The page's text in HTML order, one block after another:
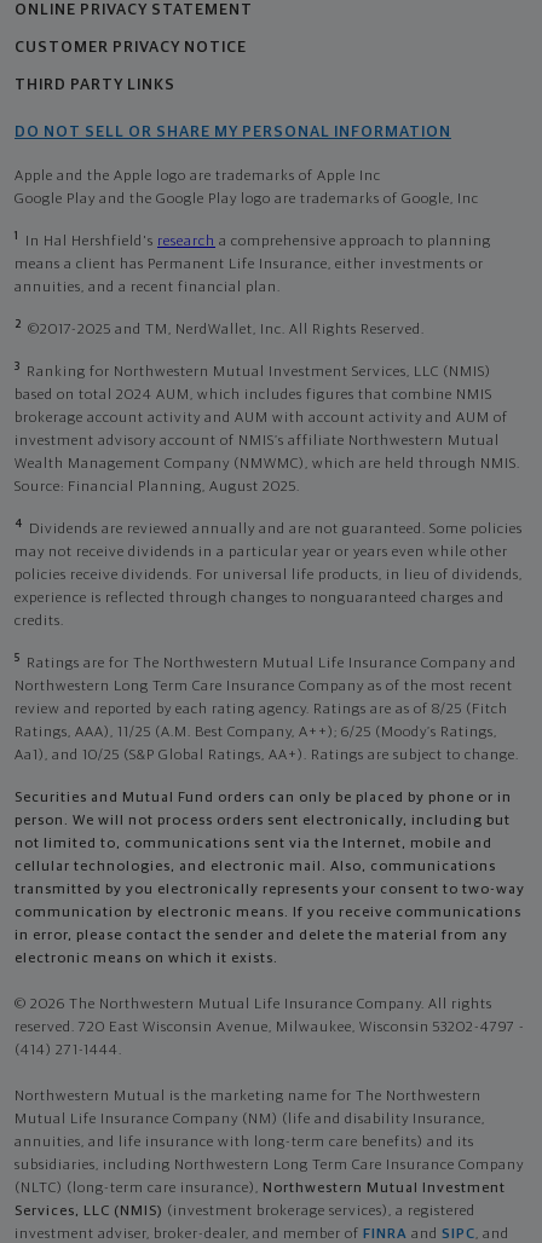
ONLINE PRIVACY STATEMENT
CUSTOMER PRIVACY NOTICE
THIRD PARTY LINKS
DO NOT SELL OR SHARE MY PERSONAL INFORMATION
Apple and the Apple logo are trademarks of Apple Inc
Google Play and the Google Play logo are trademarks of Google, Inc
1 In Hal Hershfield's research a comprehensive approach to planning
means a client has Permanent Life Insurance, either investments or
annuities, and a recent financial plan.
2 ©2017-2025 and TM, NerdWallet, Inc. All Rights Reserved.
3
Ranking for Northwestern Mutual Investment Services, LLC (NMIS)
based on total 2024 AUM, which includes figures that combine NMIS
brokerage account activity and AUM with account activity and AUM of
investment advisory account of NMIS’s affiliate Northwestern Mutual
Wealth Management Company (NMWMC), which are held through NMIS.
Source: Financial Planning, August 2025.
4
Dividends are reviewed annually and are not guaranteed. Some policies
may not receive dividends in a particular year or years even while other
policies receive dividends. For universal life products, in lieu of dividends,
experience is reflected through changes to nonguaranteed charges and
credits.
5
Ratings are for The Northwestern Mutual Life Insurance Company and
Northwestern Long Term Care Insurance Company as of the most recent
review and reported by each rating agency. Ratings are as of 8/25 (Fitch
Ratings, AAA), 11/25 (A.M. Best Company, A++); 6/25 (Moody’s Ratings,
Aa1), and 10/25 (S&P Global Ratings, AA+). Ratings are subject to change.
Securities and Mutual Fund orders can only be placed by phone or in
person. We will not process orders sent electronically, including but
not limited to, communications sent via the Internet, mobile and
cellular technologies, and electronic mail. Also, communications
transmitted by you electronically represents your consent to two-way
communication by electronic means. If you receive communications
in error, please contact the sender and delete the material from any
electronic means on which it exists.
© 2026 The Northwestern Mutual Life Insurance Company. All rights
reserved. 720 East Wisconsin Avenue, Milwaukee, Wisconsin 53202-4797 -
(414) 271-1444.
Northwestern Mutual is the marketing name for The Northwestern
Mutual Life Insurance Company (NM) (life and disability Insurance,
annuities, and life insurance with long-term care benefits) and its
subsidiaries, including Northwestern Long Term Care Insurance Company
(NLTC) (long-term care insurance), Northwestern Mutual Investment
Services, LLC (NMIS) (investment brokerage services), a registered
investment adviser, broker-dealer, and member of FINRA and SIPC, and